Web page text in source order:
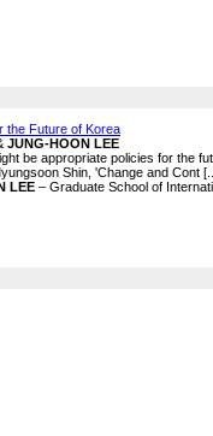
the Future of Korea
JUNG-HOON LEE
be appropriate policies for the
Shin, 'Change and Cont
LEE – Graduate School of